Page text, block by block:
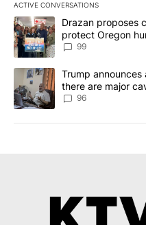
ACTIVE CONVERSATIONS
The following is a list of the
A trending article titled
Drazan proposes
protect Oregon
99
A trending article titled
Trump
there are major
96